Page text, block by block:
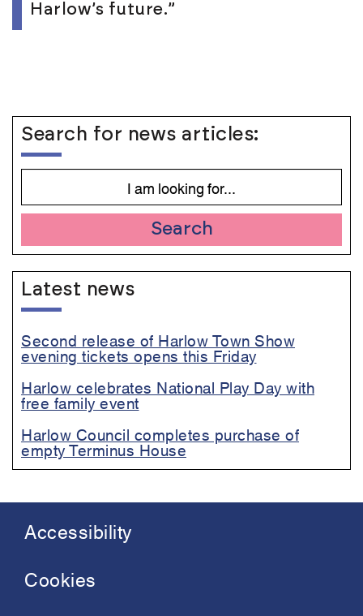
Harlow’s future.”
Search for news articles:
Search
Latest news
Second release of Harlow Town Show
evening tickets opens this Friday
Harlow celebrates National Play Day with
free family event
Harlow Council completes purchase of
empty Terminus House
Footer
menu
Accessibility
Cookies